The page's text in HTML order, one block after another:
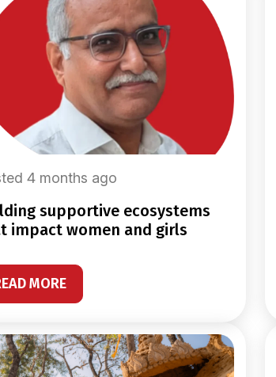
4 months ago
impact women and girls
MORE